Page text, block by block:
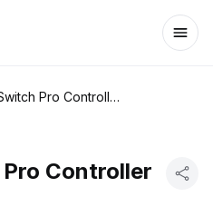
Nintendo Switch Pro Controller
Controller